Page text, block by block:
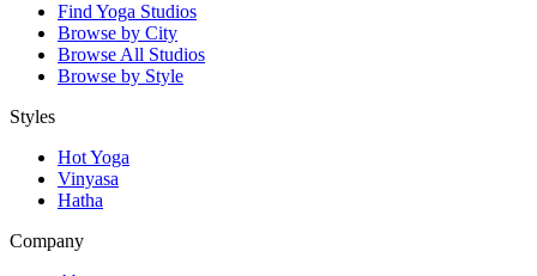
Find Yoga Studios
Browse by City
Browse All Studios
Browse by Style
Styles
Hot Yoga
Vinyasa
Hatha
Company